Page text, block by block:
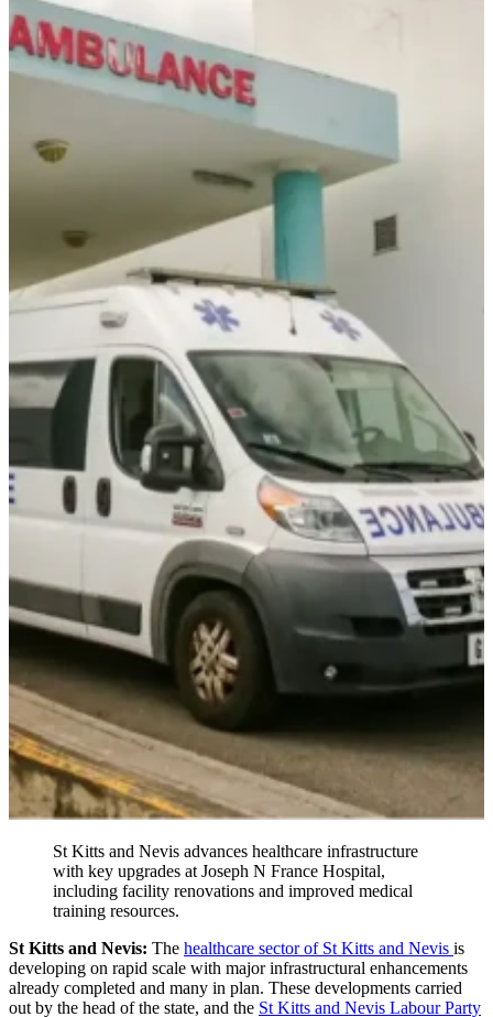
St Kitts and Nevis advances healthcare infrastructure
with key upgrades at Joseph N France Hospital,
including facility renovations and improved medical
training resources.
St Kitts and Nevis: The healthcare sector of St Kitts and Nevis is
developing on rapid scale with major infrastructural enhancements
already completed and many in plan. These developments carried
out by the head of the state, and the St Kitts and Nevis Labour Party